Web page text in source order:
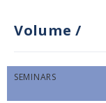
Volume /
SEMINARS